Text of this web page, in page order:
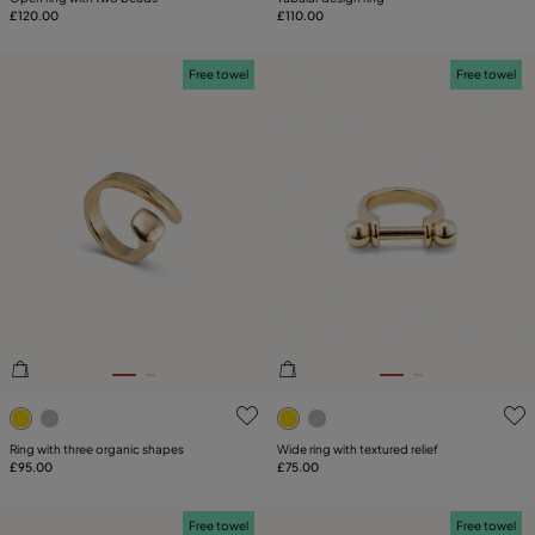
£120.00
£110.00
4.5 out of 5 Customer Rating
Free towel
Ring with three organic shapes
£95.00
4.2 out of 5 Customer
Free towel
Wide ring with textured relief
£75.00
Free towel Free towel